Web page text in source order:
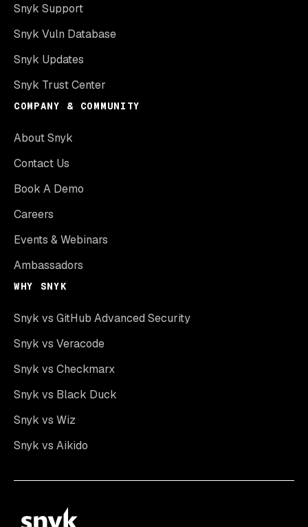
Snyk Support
Snyk Vuln Database
Snyk Updates
Snyk Trust Center
COMPANY & COMMUNITY
About Snyk
Contact Us
Book A Demo
Careers
Events & Webinars
Ambassadors
WHY SNYK
Snyk vs GitHub Advanced Security
Snyk vs Veracode
Snyk vs Checkmarx
Snyk vs Black Duck
Snyk vs Wiz
Snyk vs Aikido